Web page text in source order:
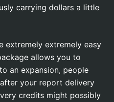
carrying dollars a little
extremely extremely easy
allows you to
an expansion, people
your report delivery
credits might possibly